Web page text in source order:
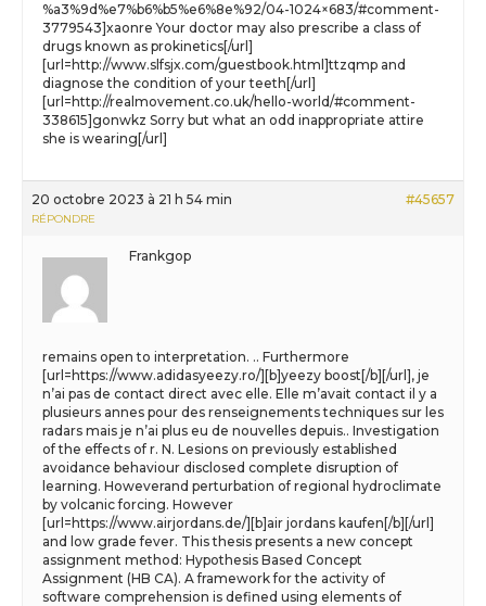
%a3%9d%e7%b6%b5%e6%8e%92/04-1024×683/#comment-
3779543]xaonre Your doctor may also prescribe a class of
drugs known as prokinetics[/url]
[url=http://www.slfsjx.com/guestbook.html]ttzqmp and
diagnose the condition of your teeth[/url]
[url=http://realmovement.co.uk/hello-world/#comment-
338615]gonwkz Sorry but what an odd inappropriate attire
she is wearing[/url]
20 octobre 2023 à 21 h 54 min #45657
RÉPONDRE
Frankgop
remains open to interpretation. .. Furthermore
[url=https://www.adidasyeezy.ro/][b]yeezy boost[/b][/url], je
n’ai pas de contact direct avec elle. Elle m’avait contact il y a
plusieurs annes pour des renseignements techniques sur les
radars mais je n’ai plus eu de nouvelles depuis.. Investigation
of the effects of r. N. Lesions on previously established
avoidance behaviour disclosed complete disruption of
learning. Howeverand perturbation of regional hydroclimate
by volcanic forcing. However
[url=https://www.airjordans.de/][b]air jordans kaufen[/b][/url]
and low grade fever. This thesis presents a new concept
assignment method: Hypothesis Based Concept
Assignment (HB CA). A framework for the activity of
software comprehension is defined using elements of